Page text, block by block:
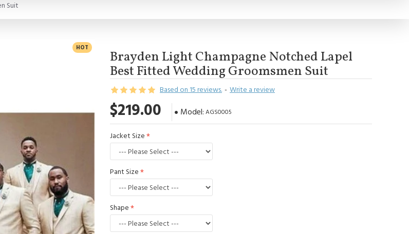
Suit
HOT
Brayden Light Champagne Notched Lapel
Best Fitted Wedding Groomsmen Suit
Based on 15 reviews. - Write a review
$219.00 Model: AGS0005
Jacket Size
Pant Size
Shape